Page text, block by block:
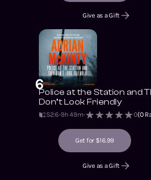
Give as a Gift
6Police at the Station and
Don’t Look Friendly
S2:6 9h 49m 0(0
Get for $16.99
Give as a Gift